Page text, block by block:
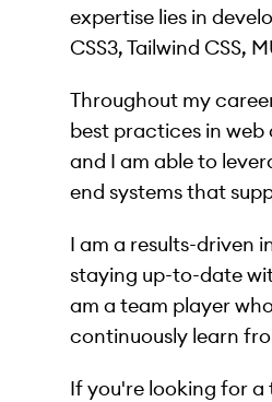
expertise lies in
CSS3, Tailwind CSS,
Throughout my
best practices in web
and I am able to
end systems that
I am a results-driven
staying up-to-date
am a team player
continuously learn
If you're looking for